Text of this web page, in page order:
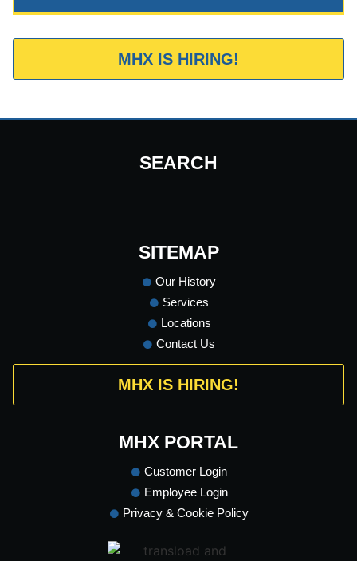
MHX IS HIRING!
SEARCH
SITEMAP
Our History
Services
Locations
Contact Us
MHX IS HIRING!
MHX PORTAL
Customer Login
Employee Login
Privacy & Cookie Policy